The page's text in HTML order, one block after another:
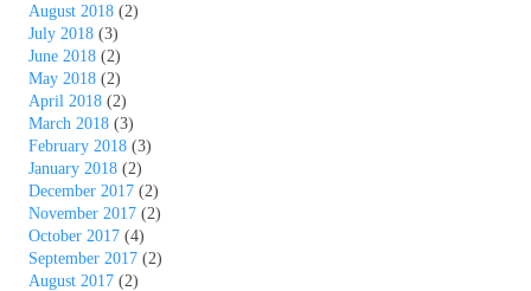
August 2018 (2)
July 2018 (3)
June 2018 (2)
May 2018 (2)
April 2018 (2)
March 2018 (3)
February 2018 (3)
January 2018 (2)
December 2017 (2)
November 2017 (2)
October 2017 (4)
September 2017 (2)
August 2017 (2)